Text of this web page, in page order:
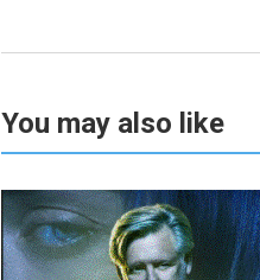
You may also like